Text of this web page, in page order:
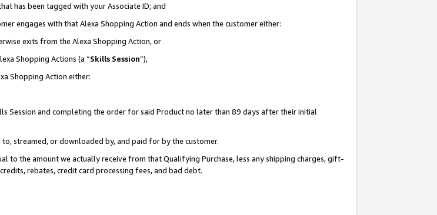
has been tagged with your Associate ID; and
engages with that Alexa Shopping Action and ends when the customer either:
exits from the Alexa Shopping Action, or
Shopping Actions (a “Skills Session”),
Shopping Action either:
Session and completing the order for said Product no later than 89 days after their initial
streamed, or downloaded by, and paid for by the customer.
to the amount we actually receive from that Qualifying Purchase, less any shipping charges, gift-
rebates, credit card processing fees, and bad debt.